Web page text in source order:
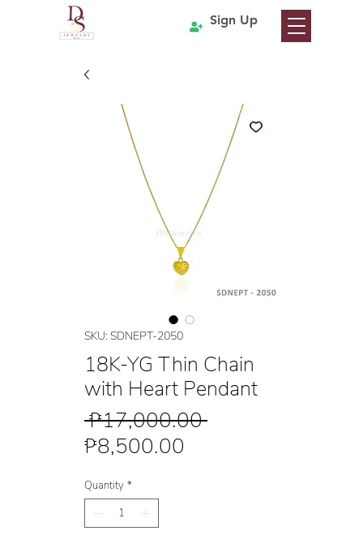
Sign Up
SKU: SDNEPT-2050
18K-YG Thin Chain
with Heart Pendant
₱17,000.00 Regular
₱8,500.00
Quantity *